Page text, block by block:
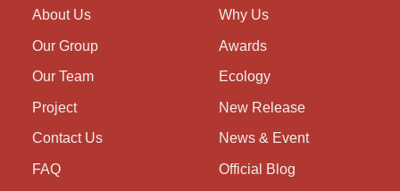
About Us
Our Group
Our Team
Project
Contact Us
FAQ
Why Us
Awards
Ecology
New Release
News & Event
Official Blog